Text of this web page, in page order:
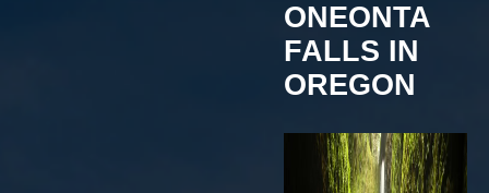
ONEONTA
FALLS IN
OREGON